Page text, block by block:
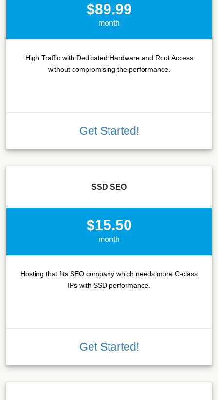
$89.99
month
High Traffic with Dedicated Hardware and Root Access
without compromising the performance.
Get Started!
SSD SEO
$15.50
month
Hosting that fits SEO company which needs more C-class
IPs with SSD performance.
Get Started!